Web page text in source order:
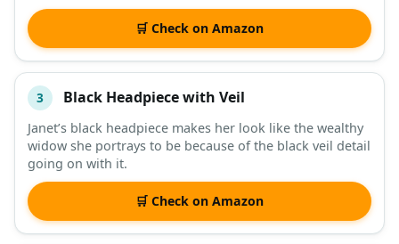
🛒 Check on Amazon
3 Black Headpiece with Veil
Janet’s black headpiece makes her look like the wealthy
widow she portrays to be because of the black veil detail
going on with it.
🛒 Check on Amazon